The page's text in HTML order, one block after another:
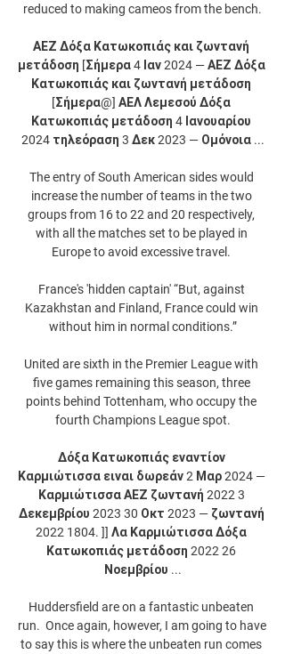
reduced to making cameos from the bench.
ΑΕΖ Δόξα Κατωκοπιάς και ζωντανή
μετάδοση [Σήμερα 4 Ιαν 2024 — ΑΕΖ Δόξα
Κατωκοπιάς και ζωντανή μετάδοση
[Σήμερα@] ΑΕΛ Λεμεσού Δόξα
Κατωκοπιάς μετάδοση 4 Ιανουαρίου
2024 τηλεόραση 3 Δεκ 2023 — Ομόνοια ...
The entry of South American sides would
increase the number of teams in the two
groups from 16 to 22 and 20 respectively,
with all the matches set to be played in
Europe to avoid excessive travel.
France's 'hidden captain' “But, against
Kazakhstan and Finland, France could win
without him in normal conditions.”
United are sixth in the Premier League with
five games remaining this season, three
points behind Tottenham, who occupy the
fourth Champions League spot.
Δόξα Κατωκοπιάς εναντίον
Καρμιώτισσα ειναι δωρεάν 2 Μαρ 2024 —
Καρμιώτισσα ΑΕΖ ζωντανή 2022 3
Δεκεμβρίου 2023 30 Οκτ 2023 — ζωντανή
2022 1804. ]] Λα Καρμιώτισσα Δόξα
Κατωκοπιάς μετάδοση 2022 26
Νοεμβρίου ...
Huddersfield are on a fantastic unbeaten
run.  Once again, however, I am going to have
to say this is where the unbeaten run comes